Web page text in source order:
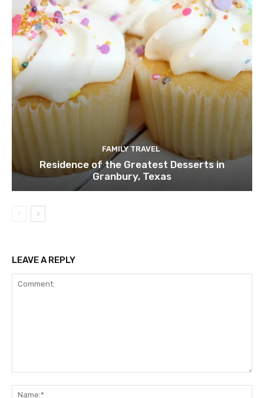
FAMILY TRAVEL
Residence of the Greatest Desserts in
Granbury, Texas
LEAVE A REPLY